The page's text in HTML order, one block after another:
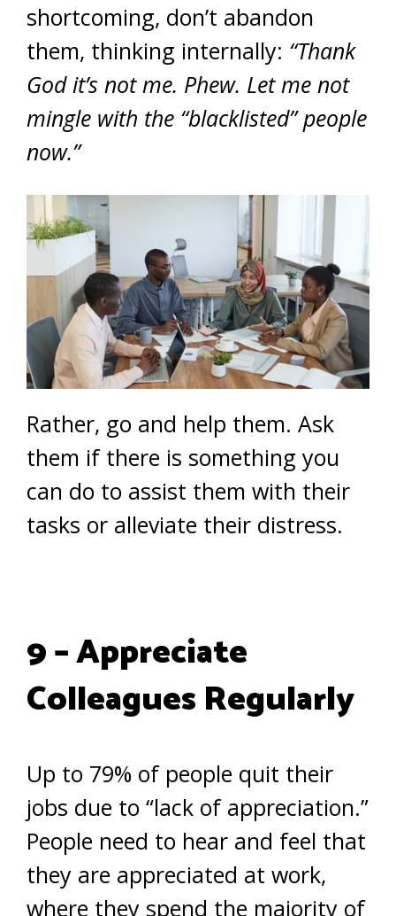
shortcoming, don’t abandon
them, thinking internally: “Thank
God it’s not me. Phew. Let me not
mingle with the “blacklisted” people
now.”
Rather, go and help them. Ask
them if there is something you
can do to assist them with their
tasks or alleviate their distress.
9 – Appreciate
Colleagues Regularly
Up to 79% of people quit their
jobs due to “lack of appreciation.”
People need to hear and feel that
they are appreciated at work,
where they spend the majority of